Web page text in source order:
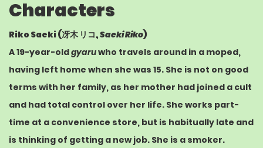
Characters
Riko Saeki (冴木 リコ,Saeki Riko)
A 19-year-oldgyaruwho travels around in a moped,
having left home when she was 15. She is not on good
terms with her family, as her mother had joined a cult
and had total control over her life. She works part-
time at a convenience store, but is habitually late and
is thinking of getting a new job. She is a smoker.